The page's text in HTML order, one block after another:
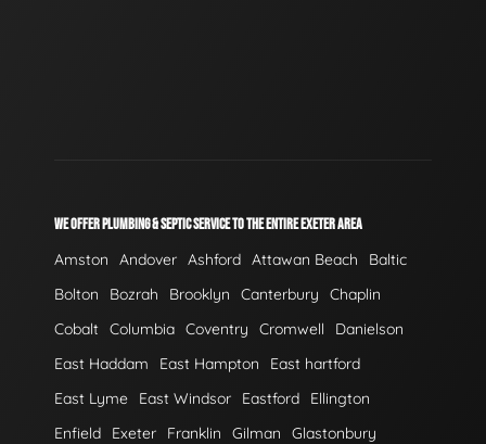
WE OFFER PLUMBING & SEPTIC SERVICE TO THE ENTIRE EXETER AREA
Amston Andover Ashford Attawan Beach
Baltic
Bolton
Bozrah Brooklyn Canterbury
Chaplin
Cobalt Columbia Coventry Cromwell
Danielson
East Haddam
East Hampton
East hartford
East Lyme
East Windsor Eastford
Ellington
Enfield
Exeter Franklin Gilman
Glastonbury